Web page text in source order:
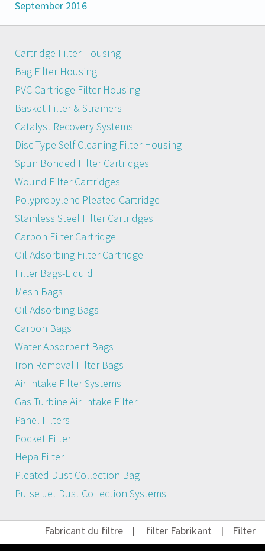
September 2016
Cartridge Filter Housing
Bag Filter Housing
PVC Cartridge Filter Housing
Basket Filter & Strainers
Catalyst Recovery Systems
Disc Type Self Cleaning Filter Housing
Spun Bonded Filter Cartridges
Wound Filter Cartridges
Polypropylene Pleated Cartridge
Stainless Steel Filter Cartridges
Carbon Filter Cartridge
Oil Adsorbing Filter Cartridge
Filter Bags-Liquid
Mesh Bags
Oil Adsorbing Bags
Carbon Bags
Water Absorbent Bags
Iron Removal Filter Bags
Air Intake Filter Systems
Gas Turbine Air Intake Filter
Panel Filters
Pocket Filter
Hepa Filter
Pleated Dust Collection Bag
Pulse Jet Dust Collection Systems
Fabricant du filtre filter Fabrikant Filter